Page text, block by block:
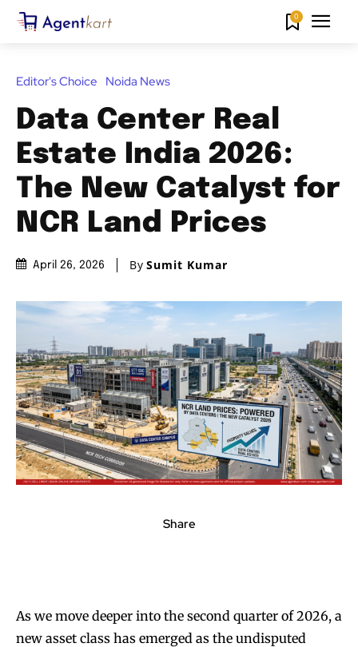
0
Editor's Choice Noida News
Data Center Real
Estate India 2026:
The New Catalyst for
NCR Land Prices
April 26, 2026 By Sumit Kumar
Share
As we move deeper into the second quarter of 2026, a
new asset class has emerged as the undisputed